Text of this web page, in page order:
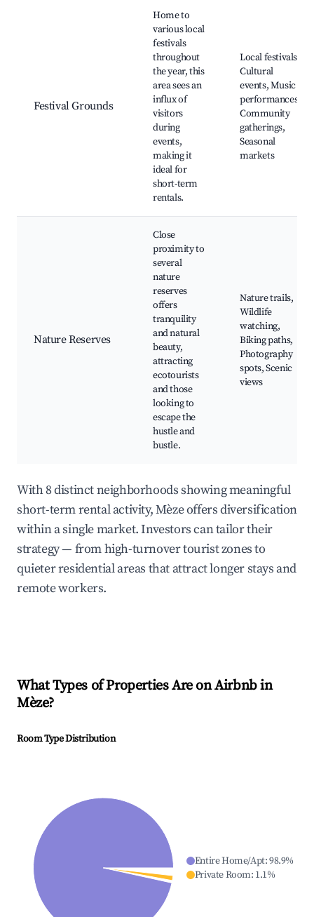
Festival Grounds
Home to
various local
festivals
throughout
the year, this
area sees an
influx of
visitors
during
events,
making it
ideal for
short-term
rentals.
Local festivals,
Cultural
events, Music
performances,
Community
gatherings,
Seasonal
markets
Nature Reserves
Close
proximity to
several
nature
reserves
offers
tranquility
and natural
beauty,
attracting
ecotourists
and those
looking to
escape the
hustle and
bustle.
Nature trails,
Wildlife
watching,
Biking paths,
Photography
spots, Scenic
views
With 8 distinct neighborhoods showing meaningful
short-term rental activity, Mèze offers diversification
within a single market. Investors can tailor their
strategy — from high-turnover tourist zones to
quieter residential areas that attract longer stays and
remote workers.
What Types of Properties Are on Airbnb in
Mèze?
Room Type Distribution
Entire Home/Apt:98.9%
Private Room: 1.1%